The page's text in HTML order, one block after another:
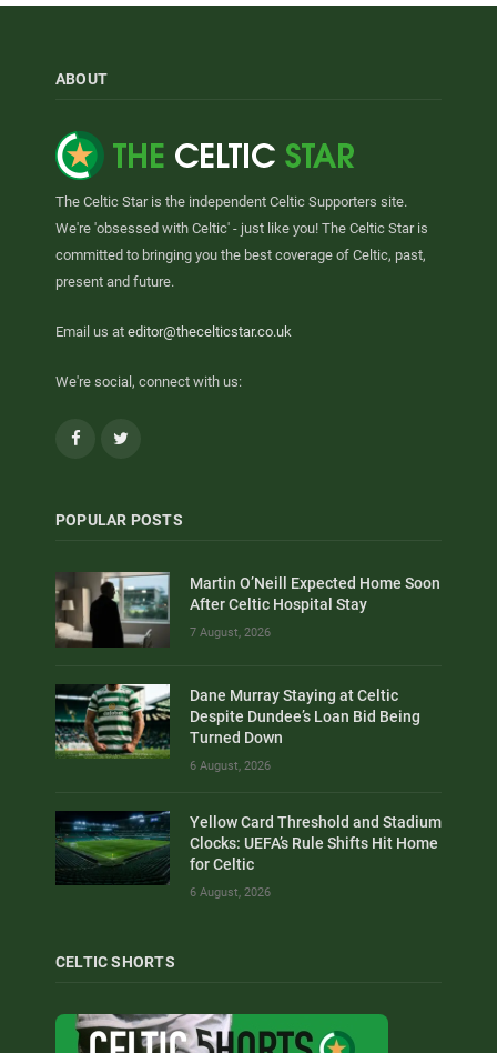
ABOUT
The Celtic Star is the independent Celtic Supporters site.
We're 'obsessed with Celtic' - just like you! The Celtic Star is
committed to bringing you the best coverage of Celtic, past,
present and future.
Email us at editor@thecelticstar.co.uk
We're social, connect with us:
Facebook
POPULAR POSTS
Martin O’Neill Expected Home Soon
After Celtic Hospital Stay
7 August, 2026
Dane Murray Staying at Celtic
Despite Dundee’s Loan Bid Being
Turned Down
6 August, 2026
Yellow Card Threshold and Stadium
Clocks: UEFA’s Rule Shifts Hit Home
for Celtic
6 August, 2026
CELTIC SHORTS